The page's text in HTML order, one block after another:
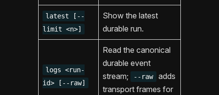
latest [--
limit <n>]
Show the latest
durable run.
logs <run-
id> [--raw]
Read the canonical
durable event
stream;
--raw
adds
transport frames for